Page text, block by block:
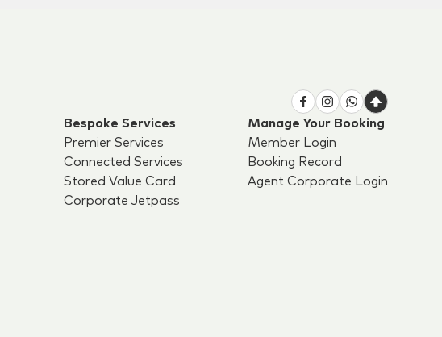
Bespoke Services
Premier Services
Connected Services
Stored Value Card
Corporate Jetpass
Manage Your Booking
Member Login
Booking Record
Agent Corporate Login